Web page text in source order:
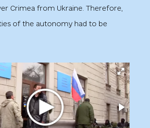
Crimea from Ukraine. Therefore,
of the autonomy had to be